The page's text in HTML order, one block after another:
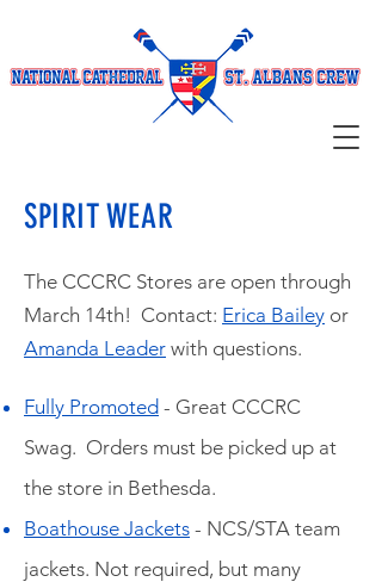
SPIRIT WEAR
The CCCRC Stores are open through
March 14th! Contact: Erica Bailey or
Amanda Leader with questions.
Fully Promoted - Great CCCRC
Swag. Orders must be picked up at
the store in Bethesda.
Boathouse Jackets - NCS/STA team
jackets. Not required, but many